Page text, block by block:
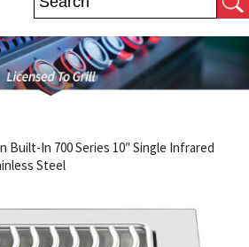
Built-In 700 Series 10″ Single Infrared
Steel